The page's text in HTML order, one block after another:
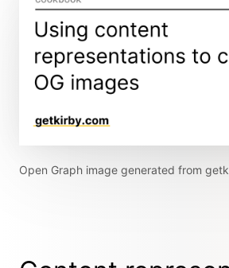
Open Graph image generated from